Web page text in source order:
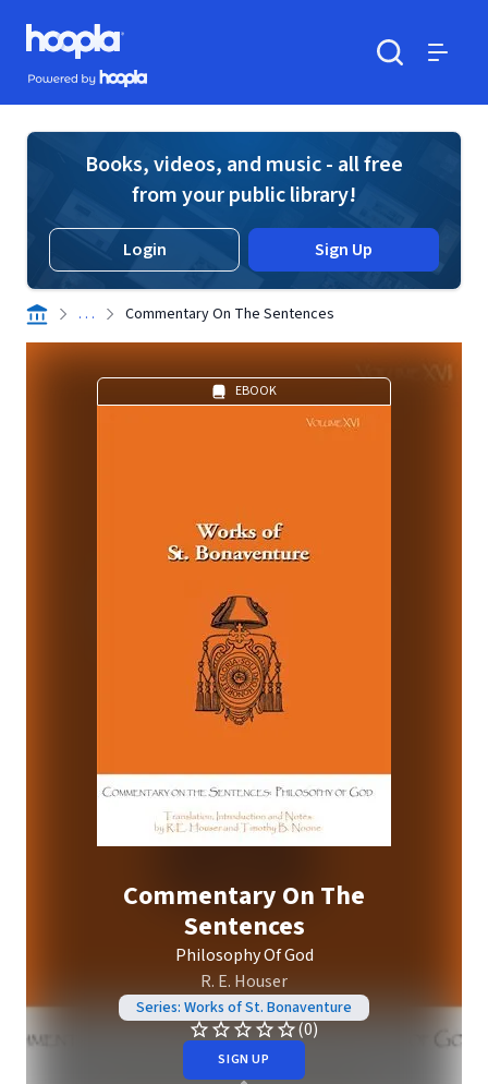
Skip to main content
Hoopla logo
Powered by Hoopla
Books, videos, and music - all free
from your public library!
Login Sign Up
. . . Commentary On The Sentences
EBOOK
Commentary On The
Sentences
Philosophy Of God
R. E. Houser
Series: Works of St. Bonaventure
(0)
SIGN UP